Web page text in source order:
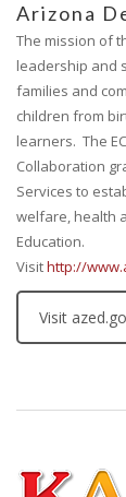
Arizona
The mission of
leadership and
families and
children from
learners. The
Collaboration
Services to
welfare, health
Education.
Visithttp://
Visit